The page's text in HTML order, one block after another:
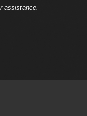
assistance.